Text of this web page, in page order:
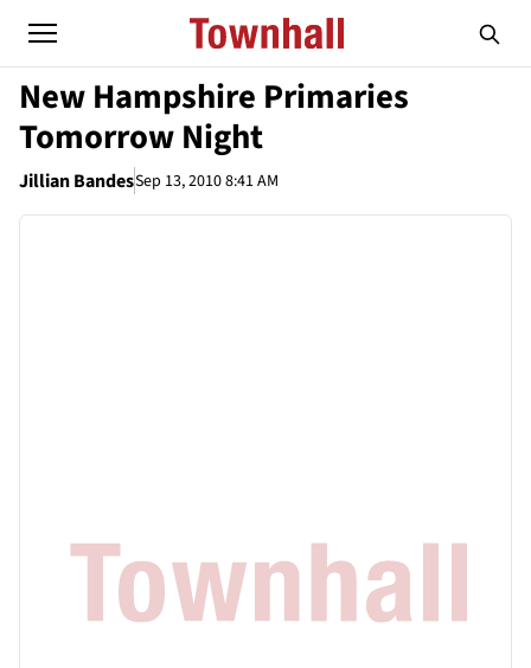
New Hampshire Primaries
Tomorrow Night
Jillian BandesSep 13, 2010 8:41 AM